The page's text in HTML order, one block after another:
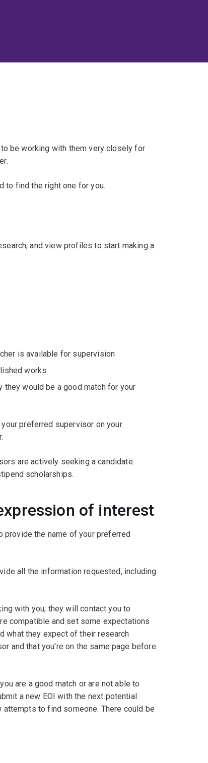
be working with them very closely for
to find the right one for you.
and view profiles to start making a
is available for supervision
works
they would be a good match for your
preferred supervisor on your
are actively seeking a candidate.
scholarships.
of interest
provide the name of your preferred
all the information requested, including
with you, they will contact you to
compatible and set some expectations
what they expect of their research
and that you're on the same page before
are a good match or are not able to
a new EOI with the next potential
to find someone. There could be